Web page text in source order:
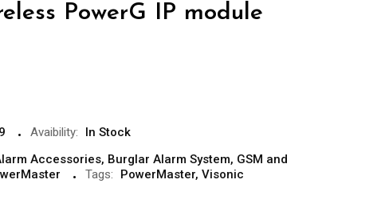
PowerG IP module
Avaibility:
In Stock
Accessories, Burglar Alarm System, GSM and
Tags: PowerMaster, Visonic